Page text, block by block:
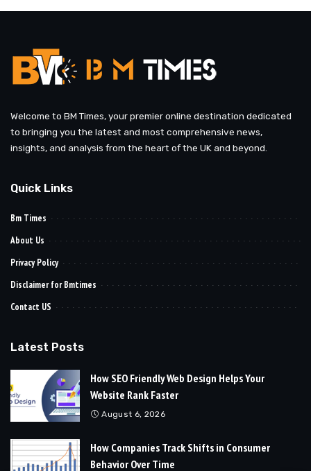
Welcome to BM Times, your premier online destination dedicated
to bringing you the latest and most comprehensive news,
insights, and analysis from the heart of the UK and beyond.
Quick Links
Bm Times
About Us
Privacy Policy
Disclaimer for Bmtimes
Contact US
Latest Posts
How SEO Friendly Web Design Helps Your
Website Rank Faster
August 6, 2026
How Companies Track Shifts in Consumer
Behavior Over Time